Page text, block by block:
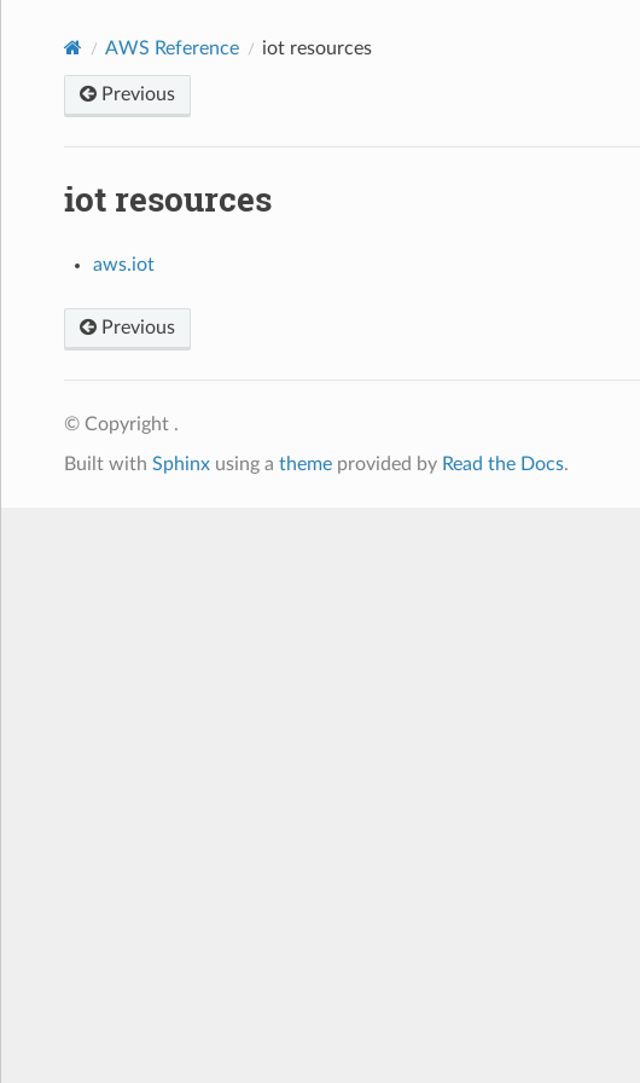
AWS Reference iot resources
Previous
iot resources
aws.iot
Previous
© Copyright .
Built with Sphinxusing a themeprovided by Read the Docs.